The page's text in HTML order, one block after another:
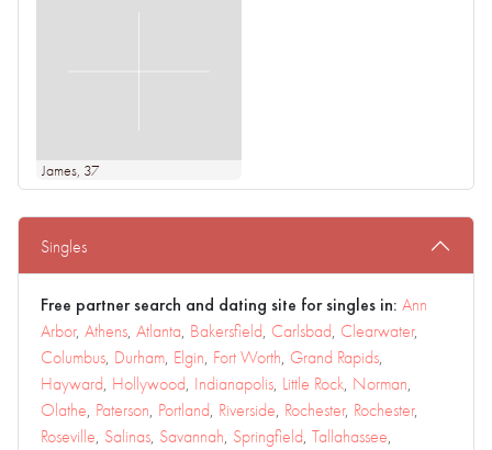
James, 37
Singles
Free partner search and dating site for singles in: Ann
Arbor, Athens, Atlanta, Bakersfield, Carlsbad, Clearwater,
Columbus, Durham, Elgin, Fort Worth, Grand Rapids,
Hayward, Hollywood, Indianapolis, Little Rock, Norman,
Olathe, Paterson, Portland, Riverside, Rochester, Rochester,
Roseville, Salinas, Savannah, Springfield, Tallahassee,